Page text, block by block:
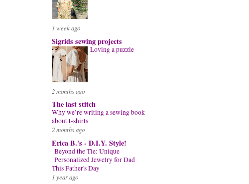
1 week ago
Sigrids sewing projects
Loving a puzzle
2 months ago
The last stitch
Why we’re writing a sewing book
about t-shirts
2 months ago
Erica B.'s - D.I.Y. Style!
Beyond the Tie: Unique
Personalized Jewelry for Dad
This Father's Day
1 year ago